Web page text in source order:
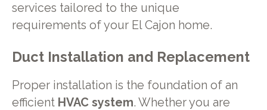
services tailored to the unique
requirements of your El Cajon home.
Duct Installation and Replacement
Proper installation is the foundation of an
efficient HVAC system. Whether you are